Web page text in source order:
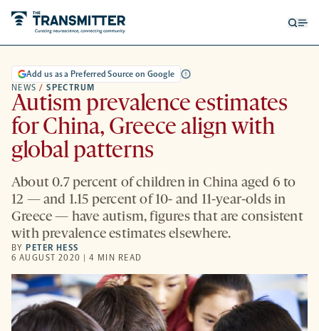
NEWS / SPECTRUM
Add us as a Preferred Source on Google
Autism prevalence estimates
for China, Greece align with
global patterns
About 0.7 percent of children in China aged 6 to
12 — and 1.15 percent of 10- and 11-year-olds in
Greece — have autism, figures that are consistent
with prevalence estimates elsewhere.
BY PETER HESS
6 AUGUST 2020 | 4 MIN READ